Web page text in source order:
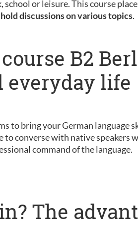
or leisure. This course
hold discussions on various topics.
B2
everyday life
to bring your German language
to converse with native speakers
command of the language.
The